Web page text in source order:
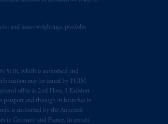
and issuer weightings, portfolio
5HR, which is authorised and
may be issued by PGIM
office at 2nd Floor, 5 Earlsfort
passport and through its branches in
is authorised by the Autoriteit
in Germany and France. In certain
managing or
your fiduciary.